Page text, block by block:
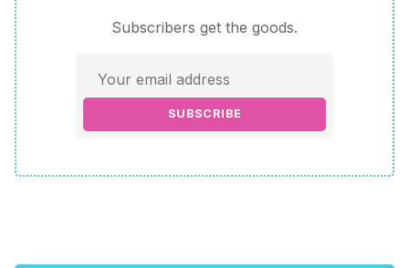
Subscribers get the goods.
SUBSCRIBE